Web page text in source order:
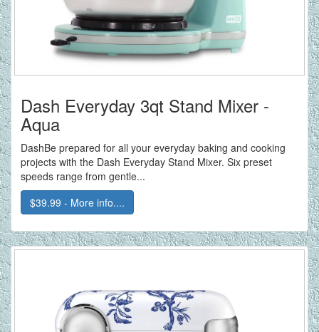
Dash Everyday 3qt Stand Mixer -
Aqua
DashBe prepared for all your everyday baking and cooking
projects with the Dash Everyday Stand Mixer. Six preset
speeds range from gentle...
$39.99 - More info....